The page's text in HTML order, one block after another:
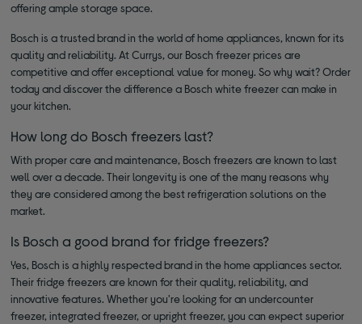
offering ample storage space.
Bosch is a trusted brand in the world of home appliances, known for its
quality and reliability. At Currys, our Bosch freezer prices are
competitive and offer exceptional value for money. So why wait? Order
today and discover the difference a Bosch white freezer can make in
your kitchen.
How long do Bosch freezers last?
With proper care and maintenance, Bosch freezers are known to last
well over a decade. Their longevity is one of the many reasons why
they are considered among the best refrigeration solutions on the
market.
Is Bosch a good brand for fridge freezers?
Yes, Bosch is a highly respected brand in the home appliances sector.
Their fridge freezers are known for their quality, reliability, and
innovative features. Whether you're looking for an undercounter
freezer, integrated freezer, or upright freezer, you can expect superior